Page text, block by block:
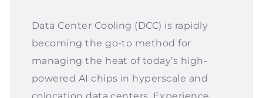
Data Center Cooling (DCC) is rapidly
becoming the go-to method for
managing the heat of today’s high-
powered AI chips in hyperscale and
colocation data centers. Experience